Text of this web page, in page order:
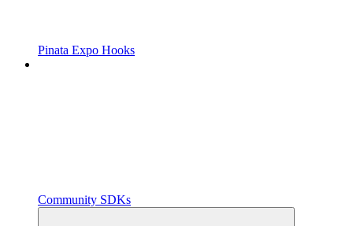
Pinata Expo Hooks
Community SDKs